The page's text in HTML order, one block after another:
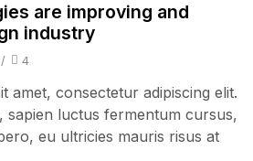
are improving and
industry
/ 4
amet, consectetur adipiscing elit.
sapien luctus fermentum cursus,
eu ultricies mauris risus at